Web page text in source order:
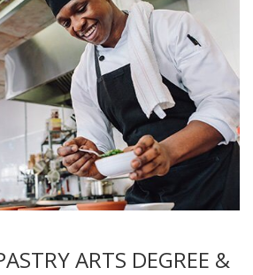
ARTS DEGREE &